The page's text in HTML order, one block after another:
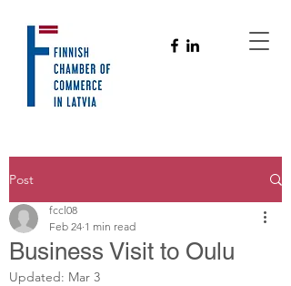
Post
Business Visit to Oulu
fccl08
Feb 24 1 min read
Updated: Mar 3